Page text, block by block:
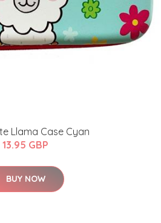
Llama Case Cyan
13.95 GBP
BUY NOW